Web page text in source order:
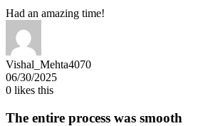
Had an amazing time!
Vishal_Mehta4070
06/30/2025
0 likes this
The entire process was smooth